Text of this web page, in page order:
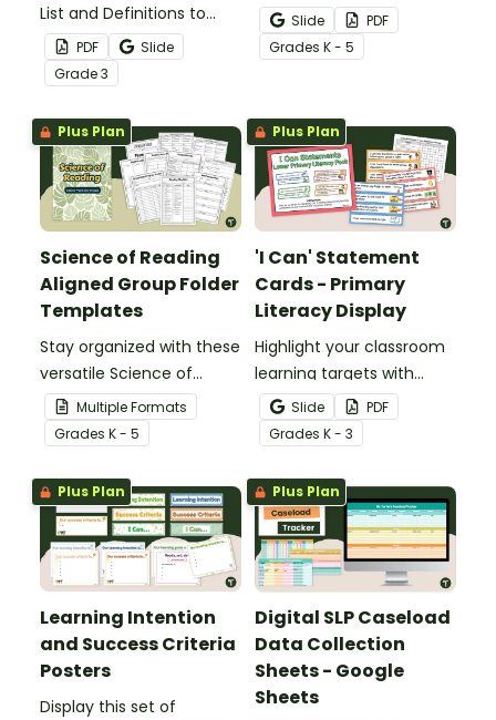
List and Definitions to
increase 3rd-grade
vocabulary and reading
skills.
PDF
Slide
Grade3
rotations with our
printable math rotation
display board.
Slide
PDF
Grades K - 5
Plus Plan
Science of Reading
Aligned Group Folder
Templates
Stay organized with these
versatile Science of
Reading Group Folder
Templates, designed to
offer plenty of options.
Multiple Formats
Grades K - 5
Plus Plan
'I Can' Statement
Cards - Primary
Literacy Display
Highlight your classroom
learning targets with
printable 'I Can'
Statements for lower
primary students.
Slide
PDF
Grades K - 3
Plus Plan
Learning Intention
and Success Criteria
Posters
Display this set of
Plus Plan
Digital SLP Caseload
Data Collection
Sheets - Google
Sheets